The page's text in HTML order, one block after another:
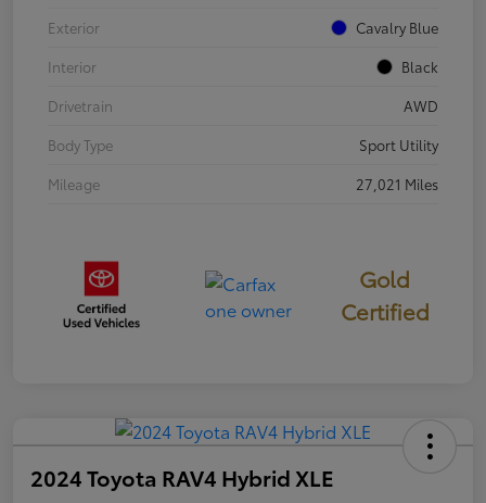
Exterior
Cavalry Blue
Interior
Black
Drivetrain
AWD
Body Type
Sport Utility
Mileage
27,021 Miles
Gold
Certified
2024 Toyota RAV4 Hybrid XLE